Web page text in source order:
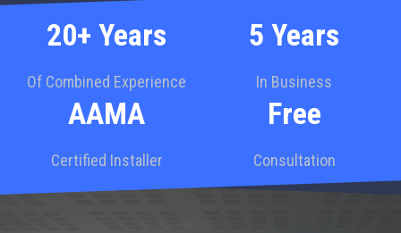
20+ Years
Of Combined Experience
5 Years
In Business
AAMA
Certified Installer
Free
Consultation